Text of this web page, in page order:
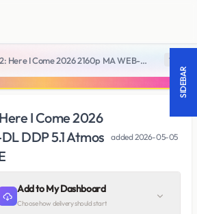
Ready or Not 2: Here I Come 2026 2160p MA WEB-DL DDP 5.1 Atmos DV H.265-HONE 18 +
I Come 2026
DDP 5.1 Atmos
added2026-05-05
Add to My Dashboard
Choose how delivery should start
SIDEBAR